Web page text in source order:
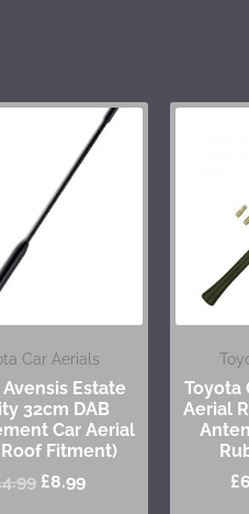
Car Aerials
Estate
32cm DAB
Car Aerial
Fitment)
£8.99
Toyota
Aerial
£